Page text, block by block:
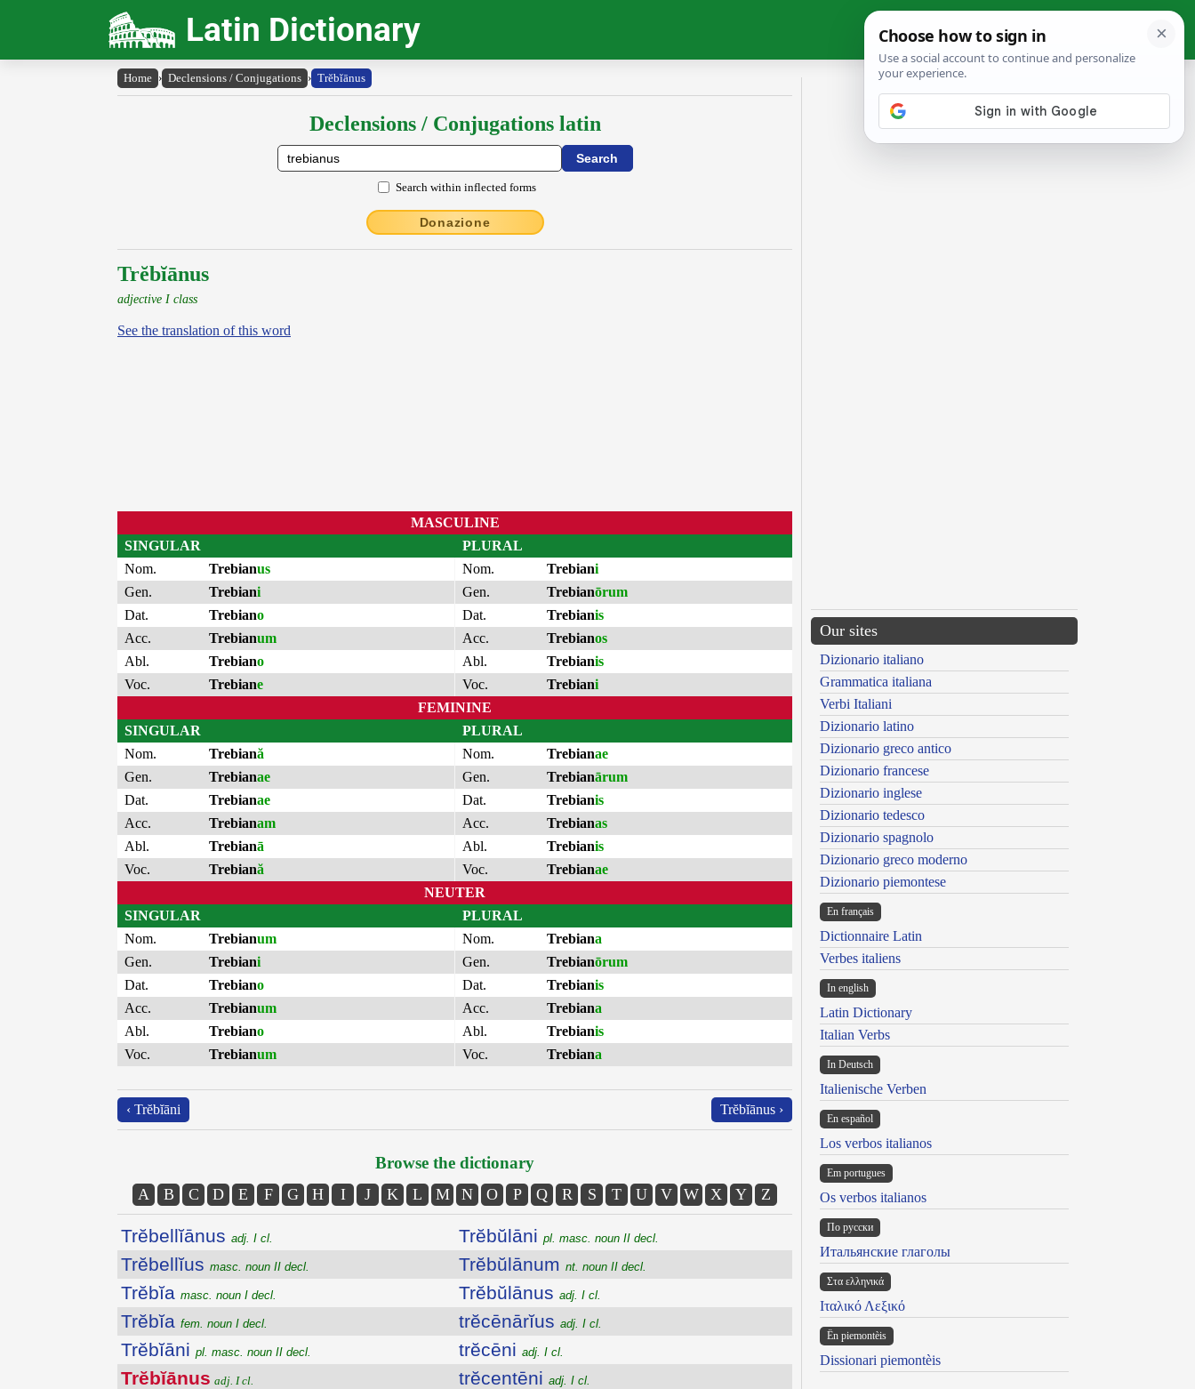
Latin Dictionary
Home › Declensions / Conjugations › Trĕbĭānus
Declensions / Conjugations latin
Search within inflected forms
Donazione
Trĕbĭānus
adjective I class
See the translation of this word
MASCULINE
SINGULAR
Nom.
Trebianus
Gen.
Trebiani
Dat.
Trebiano
Acc.
Trebianum
Abl.
Trebiano
Voc.
Trebiane
PLURAL
Nom.
Trebiani
Gen.
Trebianōrum
Dat.
Trebianis
Acc.
Trebianos
Abl.
Trebianis
Voc.
Trebiani
FEMININE
SINGULAR
Nom.
Trebiană
Gen.
Trebianae
Dat.
Trebianae
Acc.
Trebianam
Abl.
Trebianā
Voc.
Trebiană
PLURAL
Nom.
Trebianae
Gen.
Trebianārum
Dat.
Trebianis
Acc.
Trebianas
Abl.
Trebianis
Voc.
Trebianae
NEUTER
SINGULAR
Nom.
Trebianum
Gen.
Trebiani
Dat.
Trebiano
Acc.
Trebianum
Abl.
Trebiano
Voc.
Trebianum
PLURAL
Nom.
Trebiana
Gen.
Trebianōrum
Dat.
Trebianis
Acc.
Trebiana
Abl.
Trebianis
Voc.
Trebiana
‹ Trĕbĭāni Trĕbĭānus ›
Browse the dictionary
A B C D E F G H I J K L M N O P Q R S T U V W X Y Z
Trĕbellĭānus adj. I cl.
Trĕbellĭus masc. noun II decl.
Trĕbĭa masc. noun I decl.
Trĕbĭa fem. noun I decl.
Trĕbĭāni pl. masc. noun II decl.
Trĕbĭānus adj. I cl.
Trĕbŭlāni pl. masc. noun II decl.
Trĕbŭlānum nt. noun II decl.
Trĕbŭlānus adj. I cl.
trĕcēnārĭus adj. I cl.
trĕcēni adj. I cl.
trĕcentēni adj. I cl.
Our sites
Dizionario italiano
Grammatica italiana
Verbi Italiani
Dizionario latino
Dizionario greco antico
Dizionario francese
Dizionario inglese
Dizionario tedesco
Dizionario spagnolo
Dizionario greco moderno
Dizionario piemontese
En français
Dictionnaire Latin
Verbes italiens
In english
Latin Dictionary
Italian Verbs
In Deutsch
Italienische Verben
En español
Los verbos italianos
Em portugues
Os verbos italianos
По русски
Итальянские глаголы
Στα ελληνικά
Ιταλικό Λεξικό
Ën piemontèis
Dissionari piemontèis